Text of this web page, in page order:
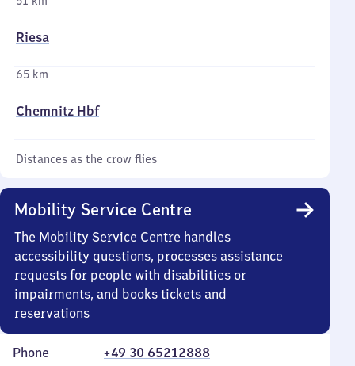
Riesa
65 km
Chemnitz Hbf
Distances as the crow flies
Mobility Service Centre
The Mobility Service Centre handles
accessibility questions, processes assistance
requests for people with disabilities or
impairments, and books tickets and
reservations
Phone
+49 30 65212888